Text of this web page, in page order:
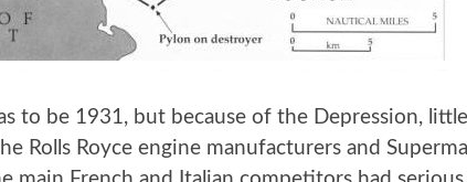
to be 1931, but because of the Depression,
Rolls Royce engine manufacturers and